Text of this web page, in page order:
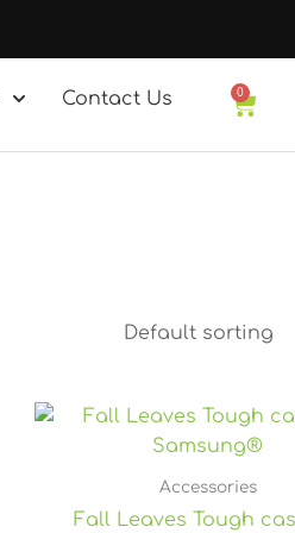
Contact Us 0
Accessories
Fall Leaves Tough